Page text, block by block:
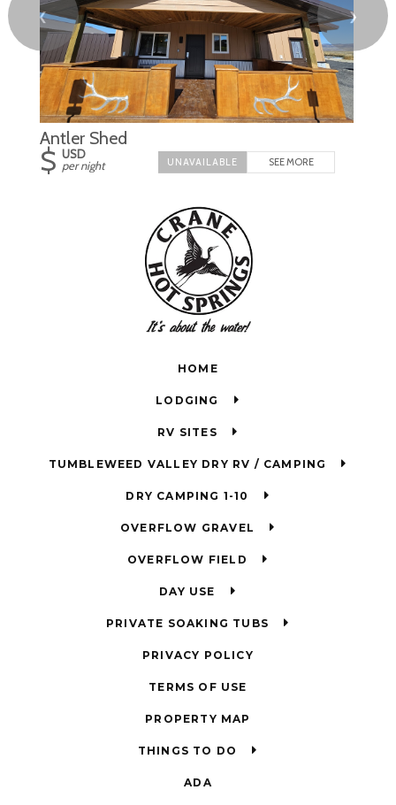
❮ ❯
Antler Shed
$ USD
per night
SEE MORE
HOME
LODGING
RV SITES
TUMBLEWEED VALLEY DRY RV / CAMPING
DRY CAMPING 1-10
OVERFLOW GRAVEL
OVERFLOW FIELD
DAY USE
PRIVATE SOAKING TUBS
PRIVACY POLICY
TERMS OF USE
PROPERTY MAP
THINGS TO DO
ADA